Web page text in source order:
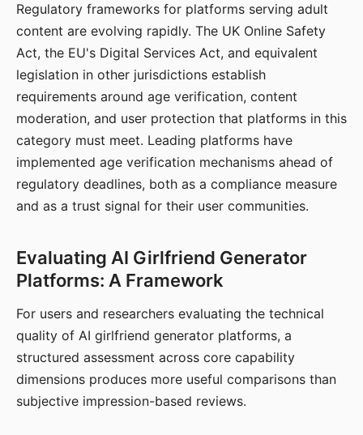
Regulatory frameworks for platforms serving adult
content are evolving rapidly. The UK Online Safety
Act, the EU's Digital Services Act, and equivalent
legislation in other jurisdictions establish
requirements around age verification, content
moderation, and user protection that platforms in this
category must meet. Leading platforms have
implemented age verification mechanisms ahead of
regulatory deadlines, both as a compliance measure
and as a trust signal for their user communities.
Evaluating AI Girlfriend Generator
Platforms: A Framework
For users and researchers evaluating the technical
quality of AI girlfriend generator platforms, a
structured assessment across core capability
dimensions produces more useful comparisons than
subjective impression-based reviews.